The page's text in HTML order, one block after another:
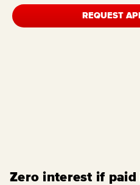
REQUEST
Zero interest if